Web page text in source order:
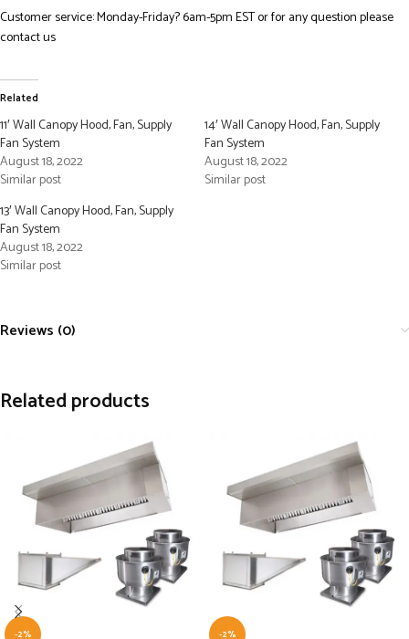
Customer service: Monday-Friday? 6am-5pm EST or for any question please
contact us
Related
11′ Wall Canopy Hood, Fan, Supply
Fan System
August 18, 2022
Similar post
14′ Wall Canopy Hood, Fan, Supply
Fan System
August 18, 2022
Similar post
13′ Wall Canopy Hood, Fan, Supply
Fan System
August 18, 2022
Similar post
Reviews (0)
Related products
-2% -2%